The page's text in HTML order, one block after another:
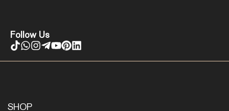
Follow Us
SHOP